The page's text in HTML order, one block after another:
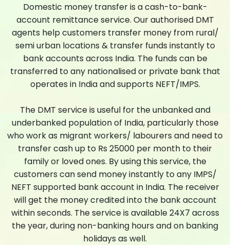
Domestic money transfer is a cash-to-bank-
account remittance service. Our authorised DMT
agents help customers transfer money from rural/
semi urban locations & transfer funds instantly to
bank accounts across India. The funds can be
transferred to any nationalised or private bank that
operates in India and supports NEFT/IMPS.
The DMT service is useful for the unbanked and
underbanked population of India, particularly those
who work as migrant workers/ labourers and need to
transfer cash up to Rs 25000 per month to their
family or loved ones. By using this service, the
customers can send money instantly to any IMPS/
NEFT supported bank account in India. The receiver
will get the money credited into the bank account
within seconds. The service is available 24X7 across
the year, during non-banking hours and on banking
holidays as well.